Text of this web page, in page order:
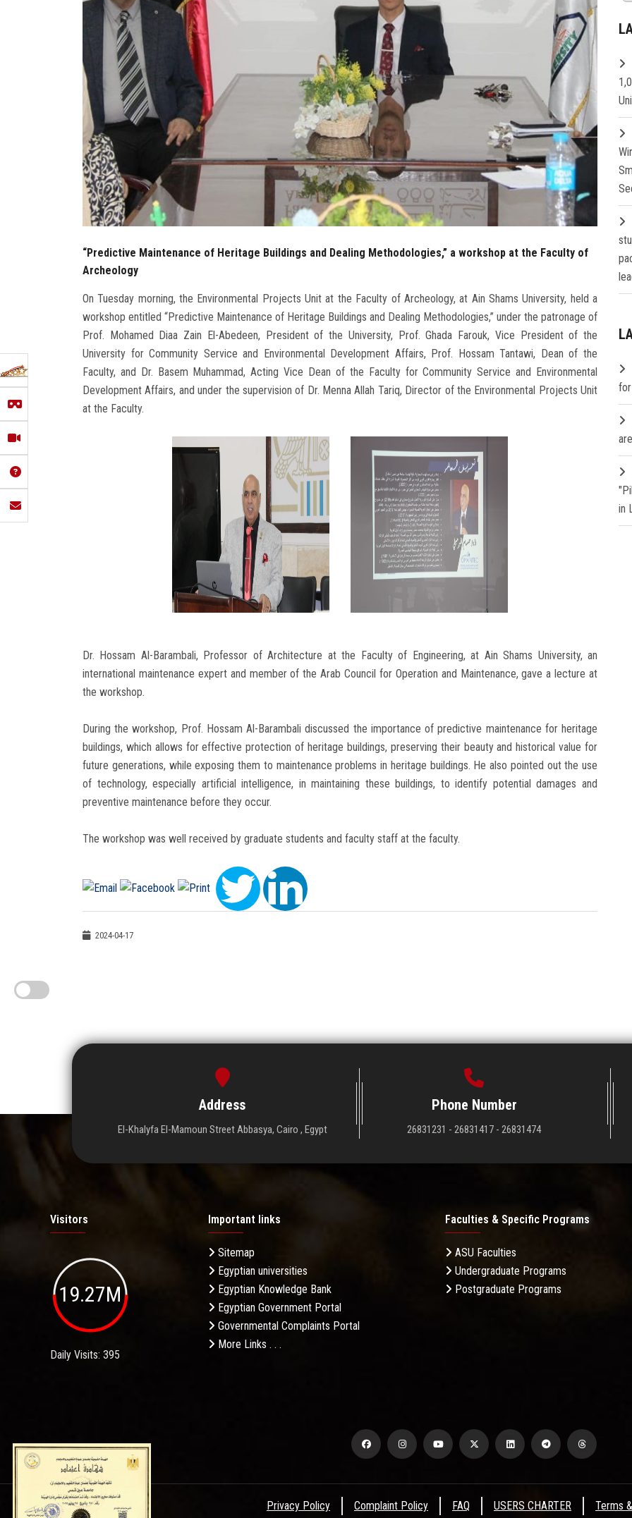
“Predictive Maintenance of Heritage Buildings and Dealing Methodologies,” a workshop at the Faculty of
Archeology
On Tuesday morning, the Environmental Projects Unit at the Faculty of Archeology, at Ain Shams University, held a
workshop entitled “Predictive Maintenance of Heritage Buildings and Dealing Methodologies,” under the patronage of
Prof. Mohamed Diaa Zain El-Abedeen, President of the University, Prof. Ghada Farouk, Vice President of the
University for Community Service and Environmental Development Affairs, Prof. Hossam Tantawi, Dean of the
Faculty, and Dr. Basem Muhammad, Acting Vice Dean of the Faculty for Community Service and Environmental
Development Affairs, and under the supervision of Dr. Menna Allah Tariq, Director of the Environmental Projects Unit
at the Faculty.
Dr. Hossam Al-Barambali, Professor of Architecture at the Faculty of Engineering, at Ain Shams University, an
international maintenance expert and member of the Arab Council for Operation and Maintenance, gave a lecture at
the workshop.
During the workshop, Prof. Hossam Al-Barambali discussed the importance of predictive maintenance for heritage
buildings, which allows for effective protection of heritage buildings, preserving their beauty and historical value for
future generations, while exposing them to maintenance problems in heritage buildings. He also pointed out the use
of technology, especially artificial intelligence, in maintaining these buildings, to identify potential damages and
preventive maintenance before they occur.
The workshop was well received by graduate students and faculty staff at the faculty.
2024-04-17
in
Address
El-Khalyfa El-Mamoun Street Abbasya, Cairo , Egypt
Phone Number
26831231 - 26831417 - 26831474
Visitors
19.27M
Daily Visits: 395
Important links
Sitemap
Egyptian universities
Egyptian Knowledge Bank
Egyptian Government Portal
Governmental Complaints Portal
More Links . . .
Faculties & Specific Programs
ASU Faculties
Undergraduate Programs
Postgraduate Programs
Privacy Policy Complaint Policy FAQ USERS CHARTER Terms